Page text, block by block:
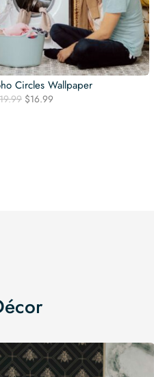
Circles Wallpaper
19.99 Original
$16.99